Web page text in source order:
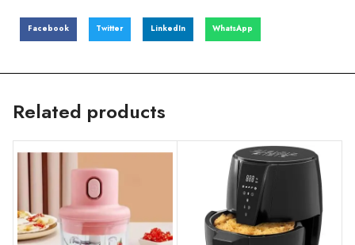
Facebook Twitter LinkedIn WhatsApp
Related products